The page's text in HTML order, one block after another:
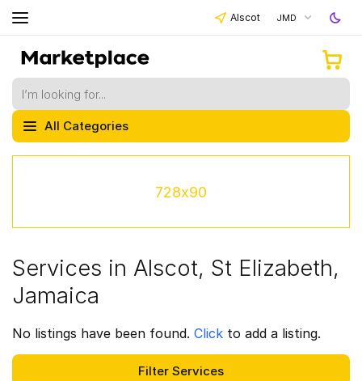
Alscot JMD
All Categories
728x90
Services in Alscot, St Elizabeth,
Jamaica
No listings have been found. Click to add a listing.